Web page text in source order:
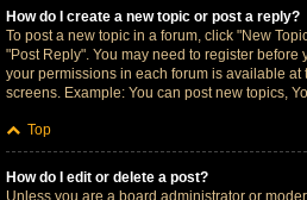
How do I create a new topic or post a reply?
To post a new topic in a forum, click "New
"Post Reply". You may need to register before
your permissions in each forum is available at
screens. Example: You can post new topics,
Top
How do I edit or delete a post?
Unless you are a board administrator or